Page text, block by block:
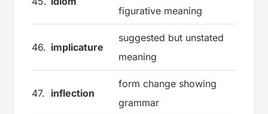
figurative meaning
46. implicature
suggested but unstated
meaning
47. inflection
form change showing
grammar